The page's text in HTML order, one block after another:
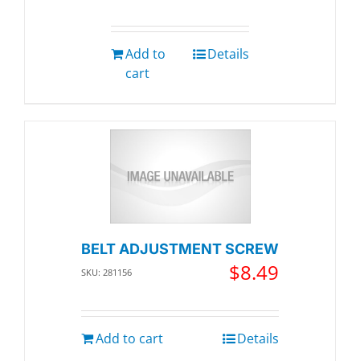
Add to
cart
Details
BELT ADJUSTMENT SCREW
SKU: 281156 $8.49
Add to cart Details